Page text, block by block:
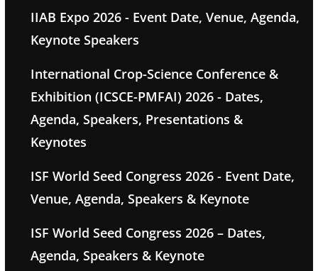
IIAB Expo 2026 - Event Date, Venue, Agenda,
Keynote Speakers
International Crop-Science Conference &
Exhibition (ICSCE-PMFAI) 2026 - Dates,
Agenda, Speakers, Presentations &
Keynotes
ISF World Seed Congress 2026 - Event Date,
Venue, Agenda, Speakers & Keynote
ISF World Seed Congress 2026 – Dates,
Agenda, Speakers & Keynote